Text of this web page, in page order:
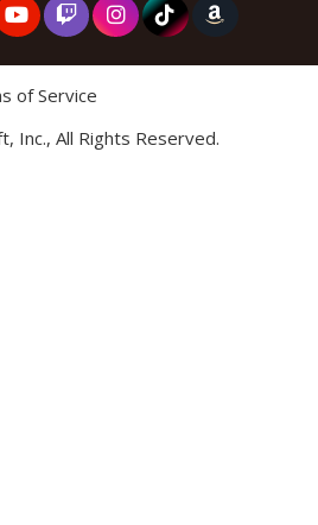
of Service
Inc., All Rights Reserved.